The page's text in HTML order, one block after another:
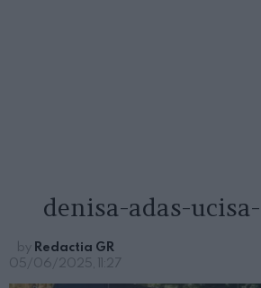
denisa-adas-
by Redactia GR
05/06/2025, 11:27